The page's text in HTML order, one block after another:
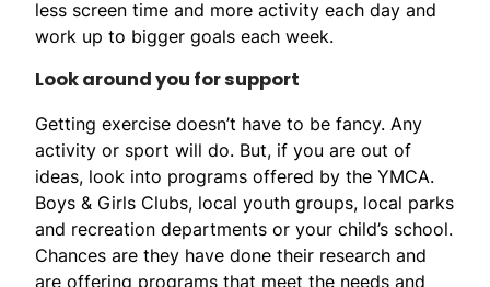
less screen time and more activity each day and
work up to bigger goals each week.
Look around you for support
Getting exercise doesn’t have to be fancy. Any
activity or sport will do. But, if you are out of
ideas, look into programs offered by the YMCA.
Boys & Girls Clubs, local youth groups, local parks
and recreation departments or your child’s school.
Chances are they have done their research and
are offering programs that meet the needs and